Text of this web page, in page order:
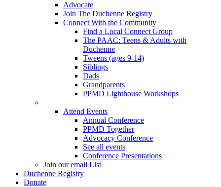
Advocate
Join The Duchenne Registry
Connect With the Community
Find a Local Connect Group
The PAAC: Teens & Adults with
Duchenne
Tweens (ages 9-14)
Siblings
Dads
Grandparents
PPMD Lighthouse Workshops
Attend Events
Annual Conference
PPMD Together
Advocacy Conference
See all events
Conference Presentations
Join our email List
Duchenne Registry
Donate